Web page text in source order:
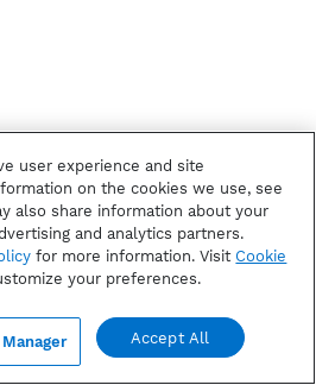
user experience and site
on the cookies we use, see
also share information about your
and analytics partners.
for more information. Visit Cookie
your preferences.
Accept All